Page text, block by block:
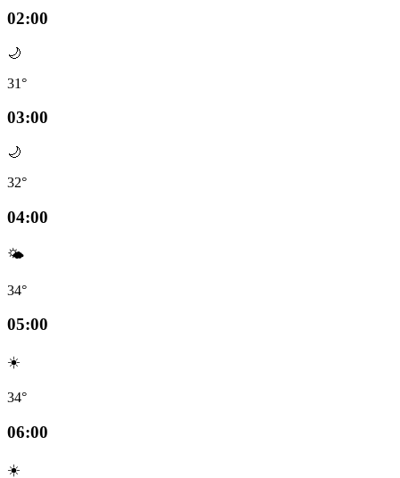
02:00
🌙
31°
03:00
🌙
32°
04:00
🌤️
34°
05:00
☀️
34°
06:00
☀️